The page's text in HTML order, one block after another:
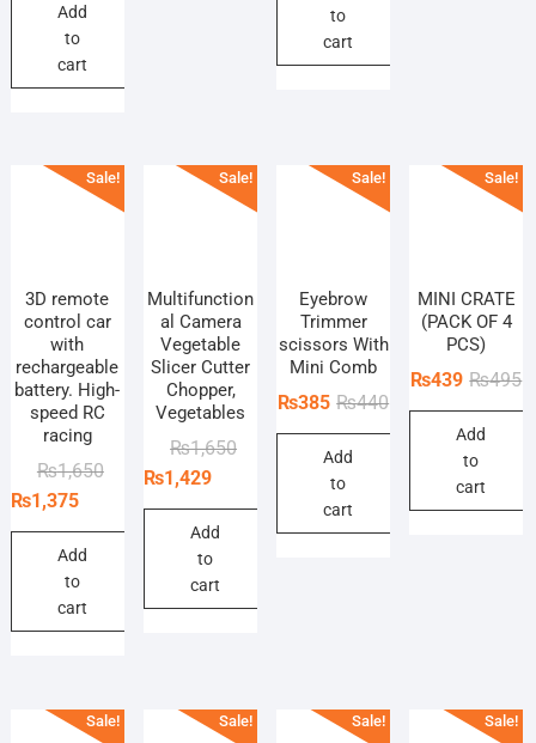
Add
to
cart
to
cart
Sale!
3D remote
control car
with
rechargeable
battery. High-
speed RC
racing
₨1,650Original
was:
₨1,375
Current
is:
Add
to
cart
Sale!
Multifunction
al Camera
Vegetable
Slicer Cutter
Chopper,
Vegetables
₨1,650Original
was:
₨1,650.
₨1,429
Current
is:
₨1,429.
Add
to
cart
Sale!
‎Eyebrow
Trimmer
scissors With
Mini Comb
₨440Original
price
₨385
Current
price
Add
to
cart
Sale!
MINI CRATE
(PACK OF 4
PCS)
₨495
₨439
Add
to
cart
Sale! Sale! Sale! Sale!